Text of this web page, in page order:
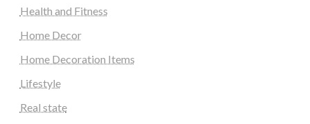
Health and Fitness
Home Decor
Home Decoration Items
Lifestyle
Real state